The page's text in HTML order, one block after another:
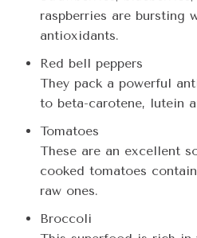
raspberries are
antioxidants.
Red bell peppers
They pack a powerful
to beta-carotene, lutein
Tomatoes
These are an excellent
cooked tomatoes
raw ones.
Broccoli